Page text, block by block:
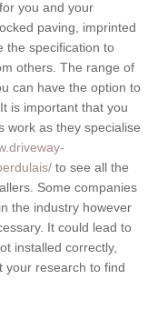
you and your
paving, imprinted
the specification to
others. The range of
can have the option to
is important that you
work as they specialise
to see all the
Some companies
the industry however
It could lead to
installed correctly,
your research to find